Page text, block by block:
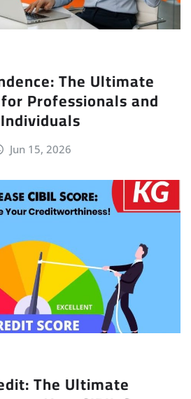
The Ultimate
Professionals and
Jun 15, 2026
The Ultimate